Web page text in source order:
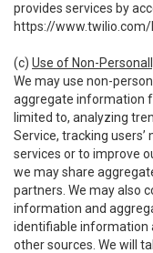
provides services by
https://
(c) Use of Non-
We may use non-
aggregate information
limited to, analyzing
Service, tracking
services or to improve
we may share
partners. We may also
information and
identifiable information
other sources. We will